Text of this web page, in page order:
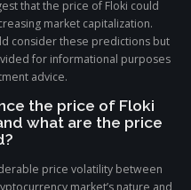
that the price of Floki could
market capitalization.
consider these predictions but
for informational purposes
advice.
the price of Floki
what are the price
price volatility between
market’s nature and